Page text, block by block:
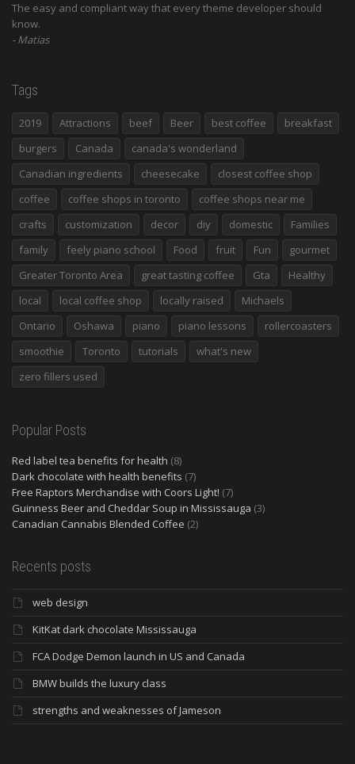
The easy and compliant way that every theme developer should
know.
Matias
Tags
2019 Attractions beef Beer best coffee
breakfast
burgers
Canada
canada's wonderland
Canadian ingredients
cheesecake
closest coffee shop
coffee
coffee shops in toronto
coffee shops near me
crafts
customization decor diy domestic
Families
family
feely piano school Food fruit Fun
gourmet
Greater Toronto Area
great tasting coffee Gta
Healthy
local
local coffee shop locally raised
Michaels
Ontario
Oshawa piano piano lessons
rollercoasters
smoothie
Toronto tutorials
what's new
zero fillers used
Popular Posts
Red label tea benefits for health (8)
Dark chocolate with health benefits (7)
Free Raptors Merchandise with Coors Light! (7)
Guinness Beer and Cheddar Soup in Mississauga (3)
Canadian Cannabis Blended Coffee (2)
Recents posts
web design
KitKat dark chocolate Mississauga
FCA Dodge Demon launch in US and Canada
BMW builds the luxury class
strengths and weaknesses of Jameson